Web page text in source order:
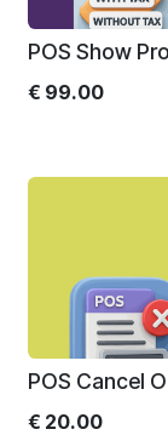
€ 99.00
POS Cancel
€ 20.00